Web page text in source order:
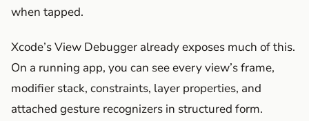
when tapped.
Xcode’s View Debugger already exposes much of this.
On a running app, you can see every view’s frame,
modifier stack, constraints, layer properties, and
attached gesture recognizers in structured form.